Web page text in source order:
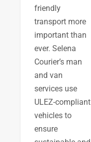
friendly
transport more
important than
ever. Selena
Courier’s man
and van
services use
ULEZ-compliant
vehicles to
ensure